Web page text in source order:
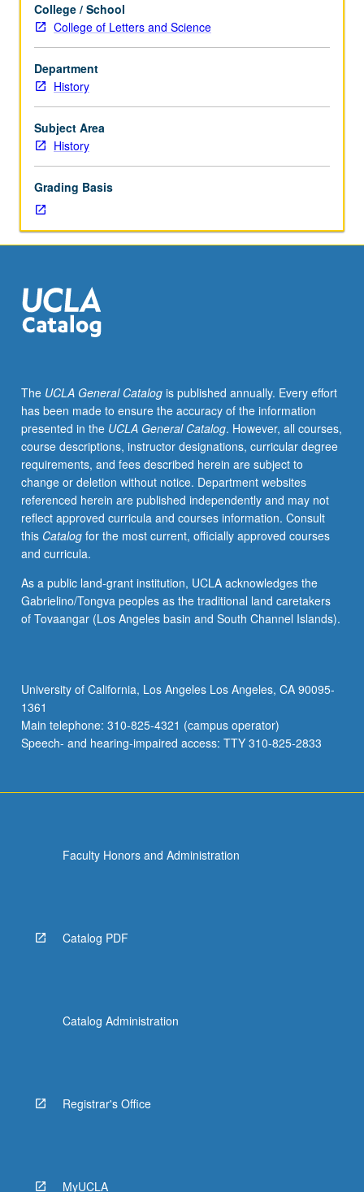
Seminar,
three
hours.
Introduction
to
political
psychology:
psychobiography,
politics,
mass
attitudes,
group
political
communication,
and
College / School
College of Letters and Science
Department
History
Subject Area
History
Grading Basis
The UCLA General Catalogis published annually. Every effort
has been made to ensure the accuracy of the information
presented in the UCLA General Catalog. However, all courses,
course descriptions, instructor designations, curricular degree
requirements, and fees described herein are subject to
change or deletion without notice. Department websites
referenced herein are published independently and may not
reflect approved curricula and courses information. Consult
this Catalogfor the most current, officially approved courses
and curricula.
As a public land-grant institution, UCLA acknowledges the
Gabrielino/Tongva peoples as the traditional land caretakers
of Tovaangar (Los Angeles basin and South Channel Islands).
University of California, Los Angeles Los Angeles, CA 90095-
1361
Main telephone: 310-825-4321 (campus operator)
Speech- and hearing-impaired access: TTY 310-825-2833
Faculty Honors and Administration
Catalog PDF
Catalog Administration
Registrar's Office
MyUCLA